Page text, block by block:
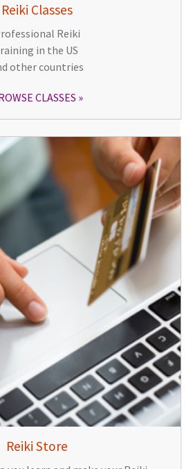
Reiki Classes
Reiki
in the US
other countries
CLASSES
Reiki Store